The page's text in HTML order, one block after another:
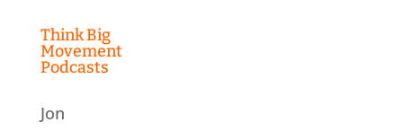
Think Big
Movement
Podcasts
Jon